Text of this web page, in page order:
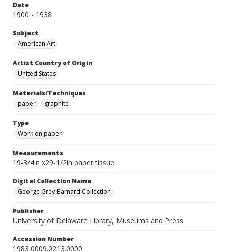
Date
1900 - 1938
Subject
American Art
Artist Country of Origin
United States
Materials/Techniques
paper
graphite
Type
Work on paper
Measurements
19-3/4in x29-1/2in paper tissue
Digital Collection Name
George Grey Barnard Collection
Publisher
University of Delaware Library, Museums and Press
Accession Number
1983.0009.0213.0000